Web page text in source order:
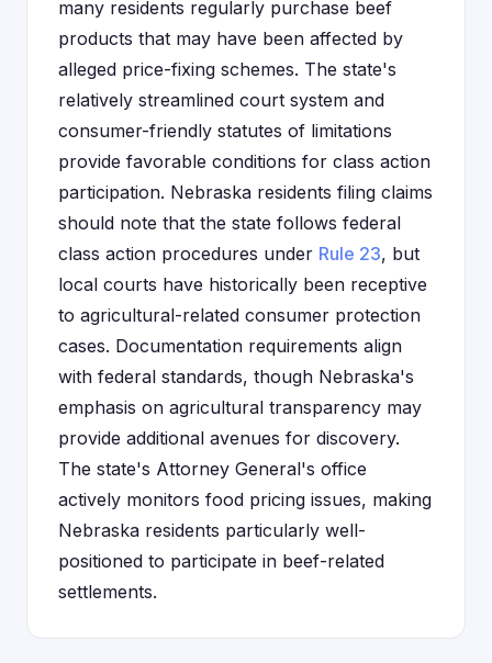
many residents regularly purchase beef
products that may have been affected by
alleged price-fixing schemes. The state's
relatively streamlined court system and
consumer-friendly statutes of limitations
provide favorable conditions for class action
participation. Nebraska residents filing claims
should note that the state follows federal
class action procedures under Rule 23, but
local courts have historically been receptive
to agricultural-related consumer protection
cases. Documentation requirements align
with federal standards, though Nebraska's
emphasis on agricultural transparency may
provide additional avenues for discovery.
The state's Attorney General's office
actively monitors food pricing issues, making
Nebraska residents particularly well-
positioned to participate in beef-related
settlements.